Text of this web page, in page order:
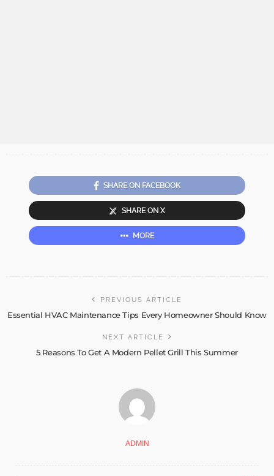
SHARE ON FACEBOOK
SHARE ON X
MORE
PREVIOUS ARTICLE
Essential HVAC Maintenance Tips Every Homeowner Should Know
NEXT ARTICLE
5 Reasons To Get A Modern Pellet Grill This Summer
ADMIN